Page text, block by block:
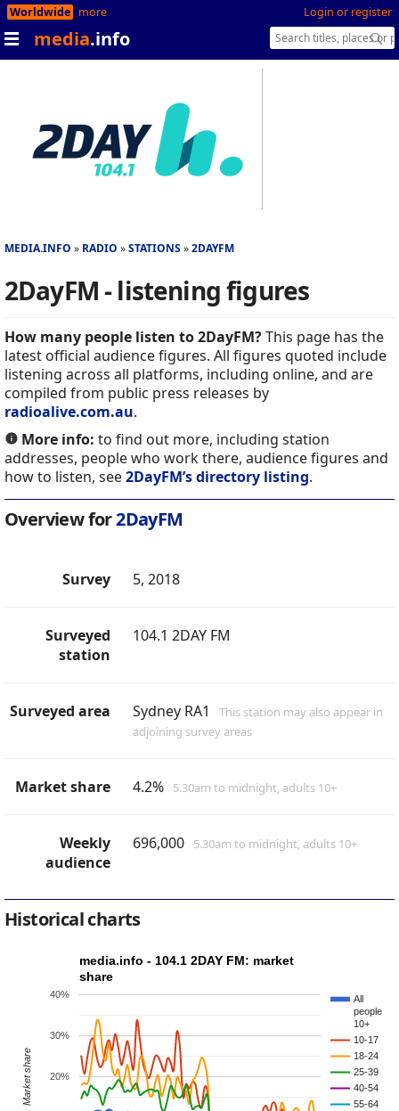
Login or register
Worldwide more
media.info
MEDIA.INFO RADIO STATIONS 2DAYFM
2DayFM - listening figures
How many people listen to 2DayFM?This page has the
latest official audience figures. All figures quoted include
listening across all platforms, including online, and are
compiled from public press releases by
radioalive.com.au.
More info: to find out more, including station
addresses, people who work there, audience figures and
how to listen, see2DayFM’s directory listing.
Overview for2DayFM
Survey 5, 2018
Surveyed
station
104.1 2DAY FM
Surveyed area Sydney RA1
This station may also appear in
adjoining survey areas
Market share 4.2% 5.30am to midnight, adults 10+
Weekly
audience
696,000 5.30am to midnight, adults 10+
Historical charts
media.info - 104.1 2DAY FM: market
share
All
people
10+
10-17
18-24
25-39
40-54
55-64
20%
30%
40%
Market share